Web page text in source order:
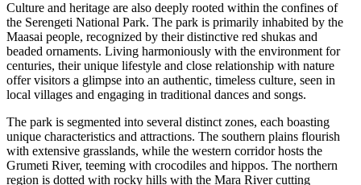
Culture and heritage are also deeply rooted within the confines of
the Serengeti National Park. The park is primarily inhabited by the
Maasai people, recognized by their distinctive red shukas and
beaded ornaments. Living harmoniously with the environment for
centuries, their unique lifestyle and close relationship with nature
offer visitors a glimpse into an authentic, timeless culture, seen in
local villages and engaging in traditional dances and songs.
The park is segmented into several distinct zones, each boasting
unique characteristics and attractions. The southern plains flourish
with extensive grasslands, while the western corridor hosts the
Grumeti River, teeming with crocodiles and hippos. The northern
region is dotted with rocky hills with the Mara River cutting